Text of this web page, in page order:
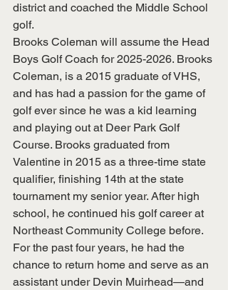
district and coached the Middle School
golf.
Brooks Coleman will assume the Head
Boys Golf Coach for 2025-2026. Brooks
Coleman, is a 2015 graduate of VHS,
and has had a passion for the game of
golf ever since he was a kid learning
and playing out at Deer Park Golf
Course. Brooks graduated from
Valentine in 2015 as a three-time state
qualifier, finishing 14th at the state
tournament my senior year. After high
school, he continued his golf career at
Northeast Community College before.
For the past four years, he had the
chance to return home and serve as an
assistant under Devin Muirhead—and